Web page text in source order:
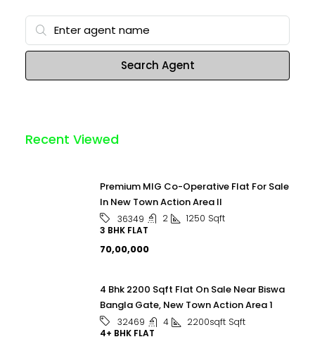
Search Agent
Recent Viewed
Premium MIG Co-Operative Flat For Sale
In New Town Action Area II
36349 2 1250 Sqft
3 BHK FLAT
₹70,00,000
4 Bhk 2200 Sqft Flat On Sale Near Biswa
Bangla Gate, New Town Action Area 1
32469 4 2200sqft Sqft
4+ BHK FLAT